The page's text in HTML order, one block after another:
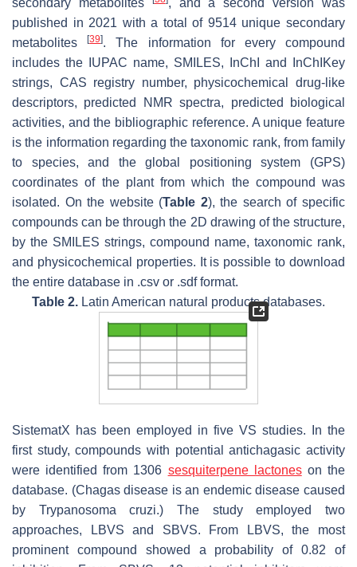
secondary metabolites
, and a second version was
published in 2021 with a total of 9514 unique secondary
metabolites[39]. The information for every compound
includes the IUPAC name, SMILES, InChI and InChIKey
strings, CAS registry number, physicochemical drug-like
descriptors, predicted NMR spectra, predicted biological
activities, and the bibliographic reference. A unique feature
is the information regarding the taxonomic rank, from family
to species, and the global positioning system (GPS)
coordinates of the plant from which the compound was
isolated. On the website (Table 2), the search of specific
compounds can be through the 2D drawing of the structure,
by the SMILES strings, compound name, taxonomic rank,
and physicochemical properties. It is possible to download
the entire database in .csv or .sdf format.
Table 2. Latin American natural products databases.
SistematX has been employed in five VS studies. In the
first study, compounds with potential antichagasic activity
were identified from 1306 sesquiterpene lactoneson the
database. (Chagas disease is an endemic disease caused
by Trypanosoma cruzi.) The study employed two
approaches, LBVS and SBVS. From LBVS, the most
prominent compound showed a probability of 0.82 of